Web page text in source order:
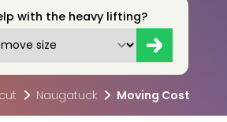
with the heavy lifting?
Naugatuck Moving Cost